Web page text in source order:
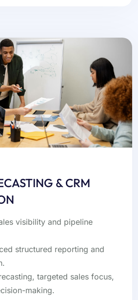
& CRM
visibility and pipeline
structured reporting and
targeted sales focus,
making.